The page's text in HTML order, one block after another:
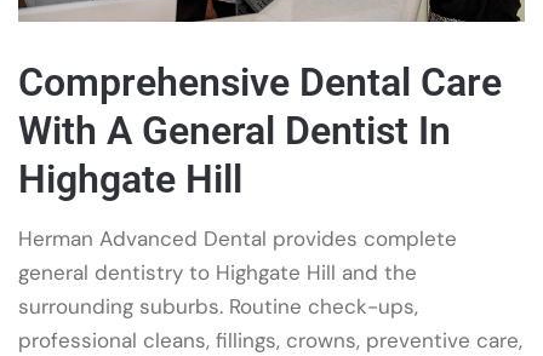
Comprehensive Dental Care
With A General Dentist In
Highgate Hill
Herman Advanced Dental provides complete
general dentistry to Highgate Hill and the
surrounding suburbs. Routine check-ups,
professional cleans, fillings, crowns, preventive care,